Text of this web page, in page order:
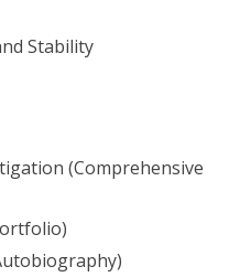
Stability
(Comprehensive